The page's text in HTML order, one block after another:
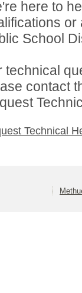
here to
School
technical
contact
Technical